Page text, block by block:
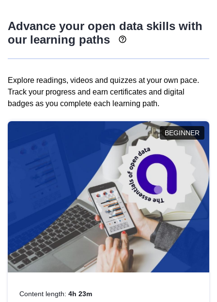
Advance your open data skills with
our learning paths
Explore readings, videos and quizzes at your own pace.
Track your progress and earn certificates and digital
badges as you complete each learning path.
BEGINNER
Content length: 4h 23m